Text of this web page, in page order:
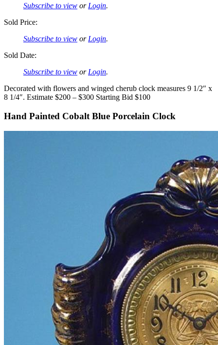
Subscribe to view or Login.
Sold Price:
Subscribe to view or Login.
Sold Date:
Subscribe to view or Login.
Decorated with flowers and winged cherub clock measures 9 1/2″ x
8 1/4″. Estimate $200 – $300 Starting Bid $100
Hand Painted Cobalt Blue Porcelain Clock